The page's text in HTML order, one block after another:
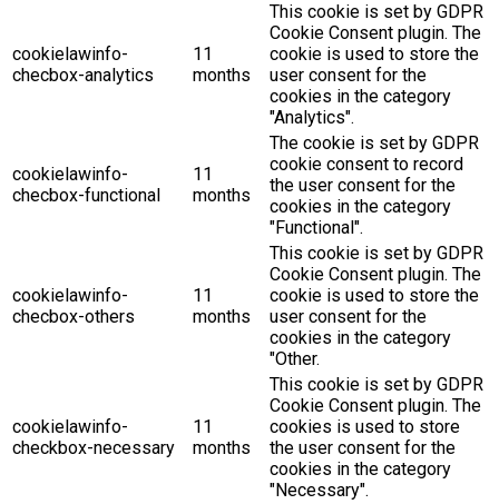
cookielawinfo-
checbox-analytics
11
months
This cookie is set by GDPR
Cookie Consent plugin. The
cookie is used to store the
user consent for the
cookies in the category
"Analytics".
cookielawinfo-
checbox-functional
11
months
The cookie is set by GDPR
cookie consent to record
the user consent for the
cookies in the category
"Functional".
cookielawinfo-
checbox-others
11
months
This cookie is set by GDPR
Cookie Consent plugin. The
cookie is used to store the
user consent for the
cookies in the category
"Other.
cookielawinfo-
checkbox-necessary
11
months
This cookie is set by GDPR
Cookie Consent plugin. The
cookies is used to store
the user consent for the
cookies in the category
"Necessary".